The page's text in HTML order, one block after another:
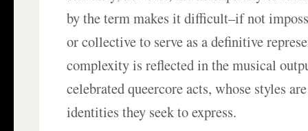
by the term makes it difficult–if not
or collective to serve as a definitive
complexity is reflected in the musical
celebrated queercore acts, whose styles
identities they seek to express.